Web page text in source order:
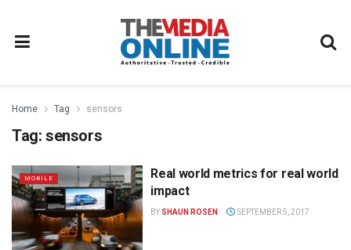
Home Tag sensors
Tag: sensors
MOBILE
Real world metrics for real world
impact
BY SHAUN ROSEN SEPTEMBER 5, 2017